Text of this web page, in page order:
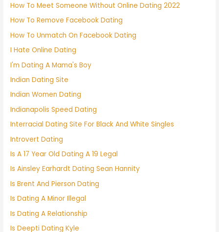
How To Meet Someone Without Online Dating 2022
How To Remove Facebook Dating
How To Unmatch On Facebook Dating
I Hate Online Dating
I'm Dating A Mama's Boy
Indian Dating Site
Indian Women Dating
Indianapolis Speed Dating
Interracial Dating Site For Black And White Singles
Introvert Dating
Is A 17 Year Old Dating A 19 Legal
Is Ainsley Earhardt Dating Sean Hannity
Is Brent And Pierson Dating
Is Dating A Minor Illegal
Is Dating A Relationship
Is Deepti Dating Kyle